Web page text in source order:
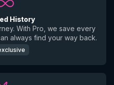
History
With Pro, we save every
always find your way back.